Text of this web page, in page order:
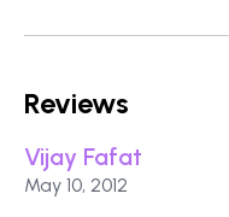
Reviews
Vijay Fafat
Published on
May 10, 2012